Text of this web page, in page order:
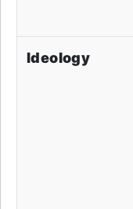
Ideology